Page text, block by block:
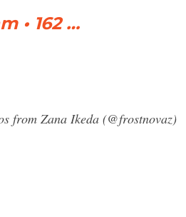
• 162 …
from Zana Ikeda (@frostnovaz)